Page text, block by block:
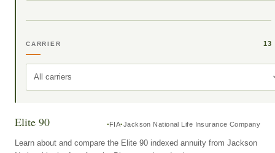
CARRIER 13
All carriers
Elite 90 FIA Jackson National Life Insurance Company
Learn about and compare the Elite 90 indexed annuity from Jackson